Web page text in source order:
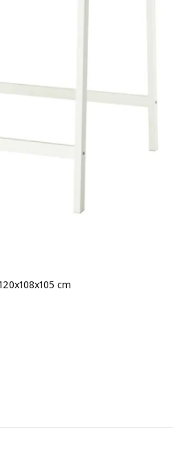
cm
120x108x105 cm
stained ash veneer/black white,